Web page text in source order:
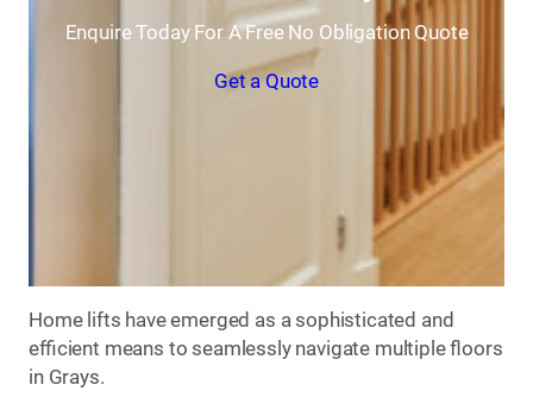
Enquire Today For A Free No Obligation Quote
Get a Quote
Home lifts have emerged as a sophisticated and
efficient means to seamlessly navigate multiple floors
in Grays.